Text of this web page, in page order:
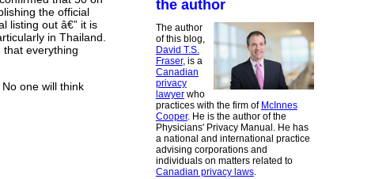
the author
The author
of this blog,
David T.S.
Fraser, is a
Canadian
privacy
lawyerwho
practices with the firm of McInnes
Cooper. He is the author of the
Physicians' Privacy Manual. He has
a national and international practice
advising corporations and
individuals on matters related to
Canadian privacy laws.
the official
listing out â€” it is
in Thailand.
everything
one will think